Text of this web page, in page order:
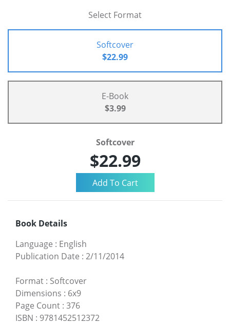
Select Format
Softcover
$22.99
E-Book
$3.99
Softcover
$22.99
Book Details
Language : English
Publication Date : 2/11/2014
Format : Softcover
Dimensions : 6x9
Page Count : 376
ISBN : 9781452512372